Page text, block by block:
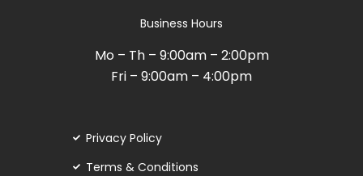
Business Hours
Mo – Th – 9:00am – 2:00pm
Fri – 9:00am – 4:00pm
Privacy Policy
Terms & Conditions